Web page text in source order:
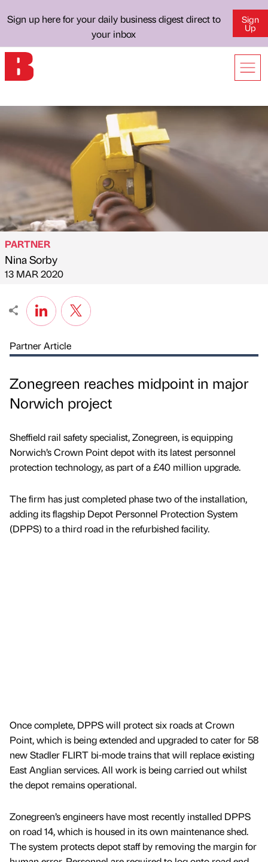
Sign up here for your daily business digest direct to
your inbox
Sign
Up
Published by
PARTNER
Nina Sorby
on
13 MAR 2020
Partner Article
Zonegreen reaches midpoint in major
Norwich project
Sheffield rail safety specialist, Zonegreen, is equipping
Norwich’s Crown Point depot with its latest personnel
protection technology, as part of a £40 million upgrade.
The firm has just completed phase two of the installation,
adding its flagship Depot Personnel Protection System
(DPPS) to a third road in the refurbished facility.
Once complete, DPPS will protect six roads at Crown
Point, which is being extended and upgraded to cater for 58
new Stadler FLIRT bi-mode trains that will replace existing
East Anglian services. All work is being carried out whilst
the depot remains operational.
Zonegreen’s engineers have most recently installed DPPS
on road 14, which is housed in its own maintenance shed.
The system protects depot staff by removing the margin for